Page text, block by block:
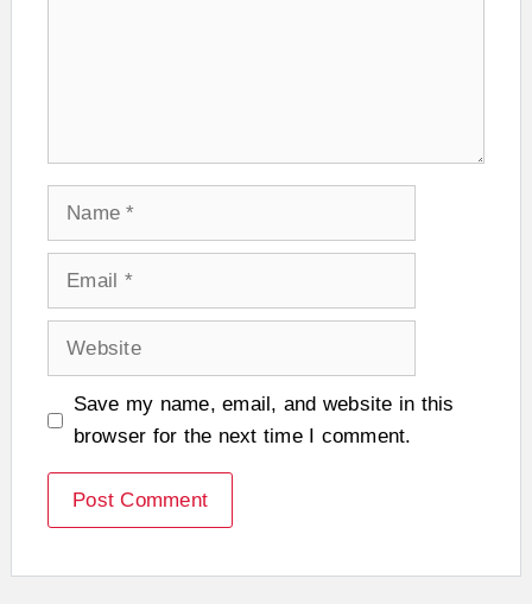
Name
Email
Website
Save my name, email, and website in this
browser for the next time I comment.